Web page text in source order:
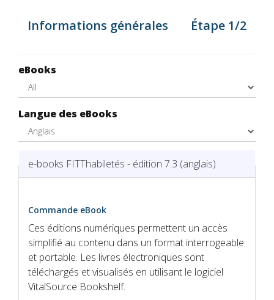
Informations générales Étape 1/2
eBooks
Langue des eBooks
Hide
e-books FITThabiletés - édition 7.3 (anglais)
Commande eBook
Ces éditions numériques permettent un accès
simplifié au contenu dans un format interrogeable
et portable. Les livres électroniques sont
téléchargés et visualisés en utilisant le logiciel
VitalSource Bookshelf.